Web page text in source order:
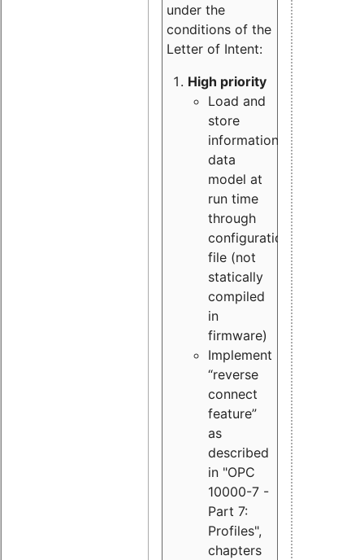
under the
conditions of the
Letter of Intent:
High priority
Load and
store
information
data
model at
run time
through
configuration
file (not
statically
compiled
in
firmware)
Implement
“reverse
connect
feature”
as
described
in "OPC
10000-7 -
Part 7:
Profiles",
chapters